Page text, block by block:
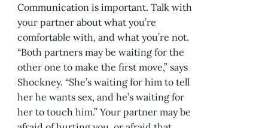
Communication is important. Talk with
your partner about what you’re
comfortable with, and what you’re not.
“Both partners may be waiting for the
other one to make the first move,” says
Shockney. “She’s waiting for him to tell
her he wants sex, and he’s waiting for
her to touch him.” Your partner may be